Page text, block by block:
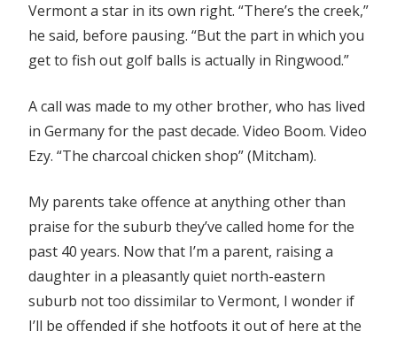
Vermont a star in its own right. “There’s the creek,”
he said, before pausing. “But the part in which you
get to fish out golf balls is actually in Ringwood.”
A call was made to my other brother, who has lived
in Germany for the past decade. Video Boom. Video
Ezy. “The charcoal chicken shop” (Mitcham).
My parents take offence at anything other than
praise for the suburb they’ve called home for the
past 40 years. Now that I’m a parent, raising a
daughter in a pleasantly quiet north-eastern
suburb not too dissimilar to Vermont, I wonder if
I’ll be offended if she hotfoots it out of here at the